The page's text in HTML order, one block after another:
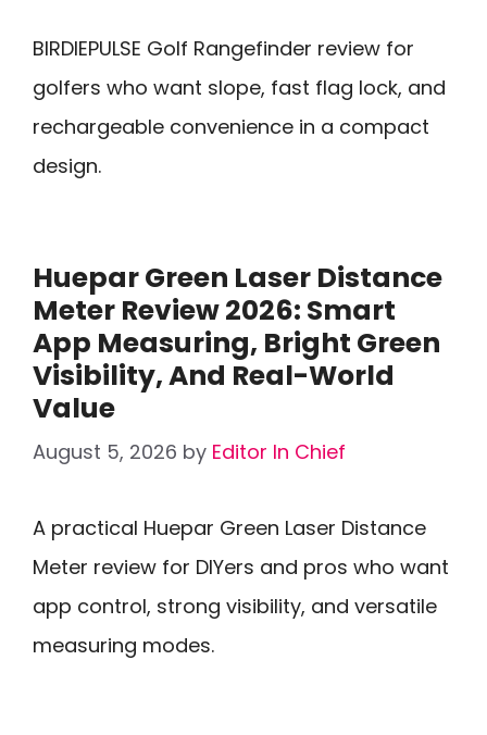
BIRDIEPULSE Golf Rangefinder review for
golfers who want slope, fast flag lock, and
rechargeable convenience in a compact
design.
Huepar Green Laser Distance
Meter Review 2026: Smart
App Measuring, Bright Green
Visibility, And Real-World
Value
August 5, 2026 by Editor In Chief
A practical Huepar Green Laser Distance
Meter review for DIYers and pros who want
app control, strong visibility, and versatile
measuring modes.